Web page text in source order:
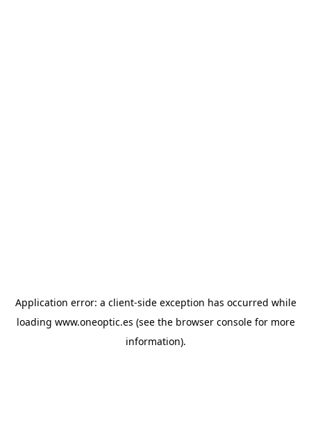
Application error: a client-side exception has occurred while
loading www.oneoptic.es (see the browser consolefor more
information).